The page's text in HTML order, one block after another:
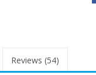
Reviews (54)